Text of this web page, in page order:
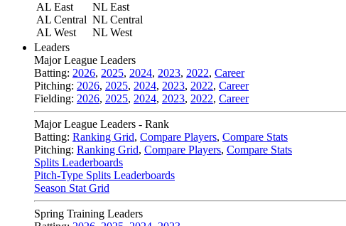
AL East
AL Central
AL West
NL East
NL Central
NL West
Leaders
Major League Leaders
Batting: 2026, 2025, 2024, 2023, 2022, Career
Pitching: 2026, 2025, 2024, 2023, 2022, Career
Fielding: 2026, 2025, 2024, 2023, 2022, Career
Major League Leaders - Rank
Batting: Ranking Grid, Compare Players, Compare Stats
Pitching: Ranking Grid, Compare Players, Compare Stats
Splits Leaderboards
Pitch-Type Splits Leaderboards
Season Stat Grid
Spring Training Leaders